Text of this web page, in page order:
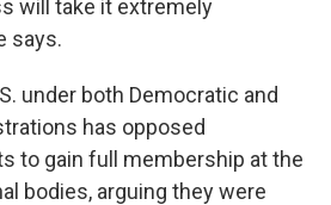
will take it extremely
says.
under both Democratic and
has opposed
to gain full membership at the
bodies, arguing they were